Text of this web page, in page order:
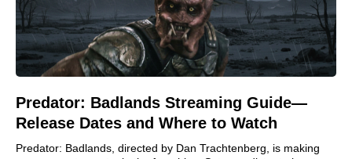
Predator: Badlands Streaming Guide—
Release Dates and Where to Watch
Predator: Badlands, directed by Dan Trachtenberg, is making